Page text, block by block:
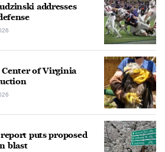
addresses
of Virginia
puts proposed
blast